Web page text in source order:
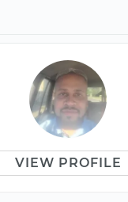
VIEW PROFILE